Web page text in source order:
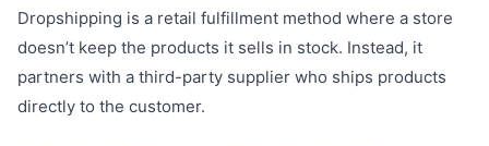
Dropshipping is a retail fulfillment method where a store
doesn’t keep the products it sells in stock. Instead, it
partners with a third-party supplier who ships products
directly to the customer.